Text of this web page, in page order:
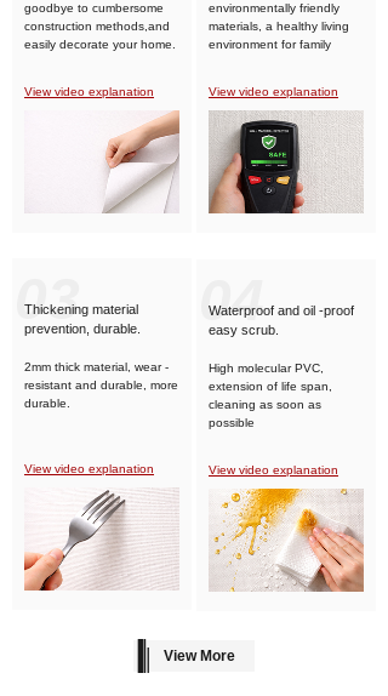
goodbye to cumbersome
construction methods,and
easily decorate your home.
View video explanation
environmentally friendly
materials, a healthy living
environment for family
View video explanation
04
Waterproof and oil -proof
easy scrub.
High molecular PVC,
extension of life span,
cleaning as soon as
possible
View video explanation
View More
03
Thickening material
prevention, durable.
2mm thick material, wear -
resistant and durable, more
durable.
View video explanation